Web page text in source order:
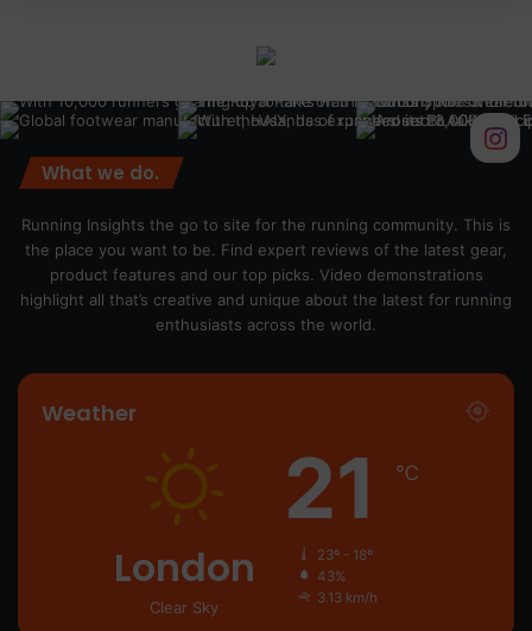
What we do.
Running Insights the go to site for the running community. This is
the place you want to be. Find expert reviews of the latest gear,
product features and our top picks. Video demonstrations
highlight all that’s creative and unique about the latest for running
enthusiasts across the world.
Weather
London
Clear Sky
21 ℃
23º - 18º
43%
3.13 km/h